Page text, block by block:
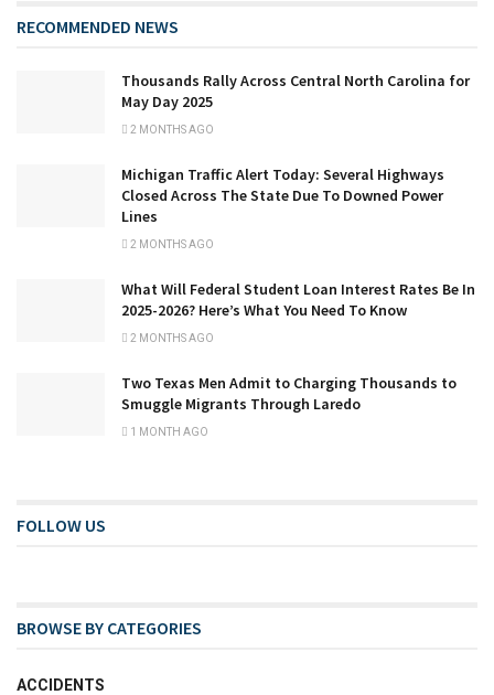
RECOMMENDED NEWS
Thousands Rally Across Central North Carolina for
May Day 2025
2 MONTHS AGO
Michigan Traffic Alert Today: Several Highways
Closed Across The State Due To Downed Power
Lines
2 MONTHS AGO
What Will Federal Student Loan Interest Rates Be In
2025-2026? Here’s What You Need To Know
2 MONTHS AGO
Two Texas Men Admit to Charging Thousands to
Smuggle Migrants Through Laredo
1 MONTH AGO
FOLLOW US
BROWSE BY CATEGORIES
ACCIDENTS